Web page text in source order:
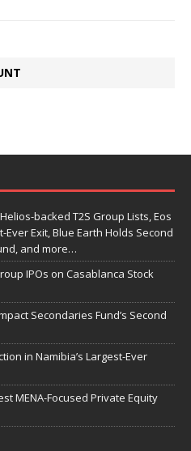
backed T2S Group Lists, Eos
Ever Exit, Blue Earth Holds Second
and more…
IPOs on Casablanca Stock
Secondaries Fund’s Second
in Namibia’s Largest-Ever
MENA-Focused Private Equity